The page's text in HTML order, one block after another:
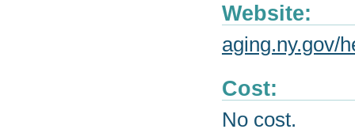
Website:
aging.ny.gov/
Cost:
No cost.